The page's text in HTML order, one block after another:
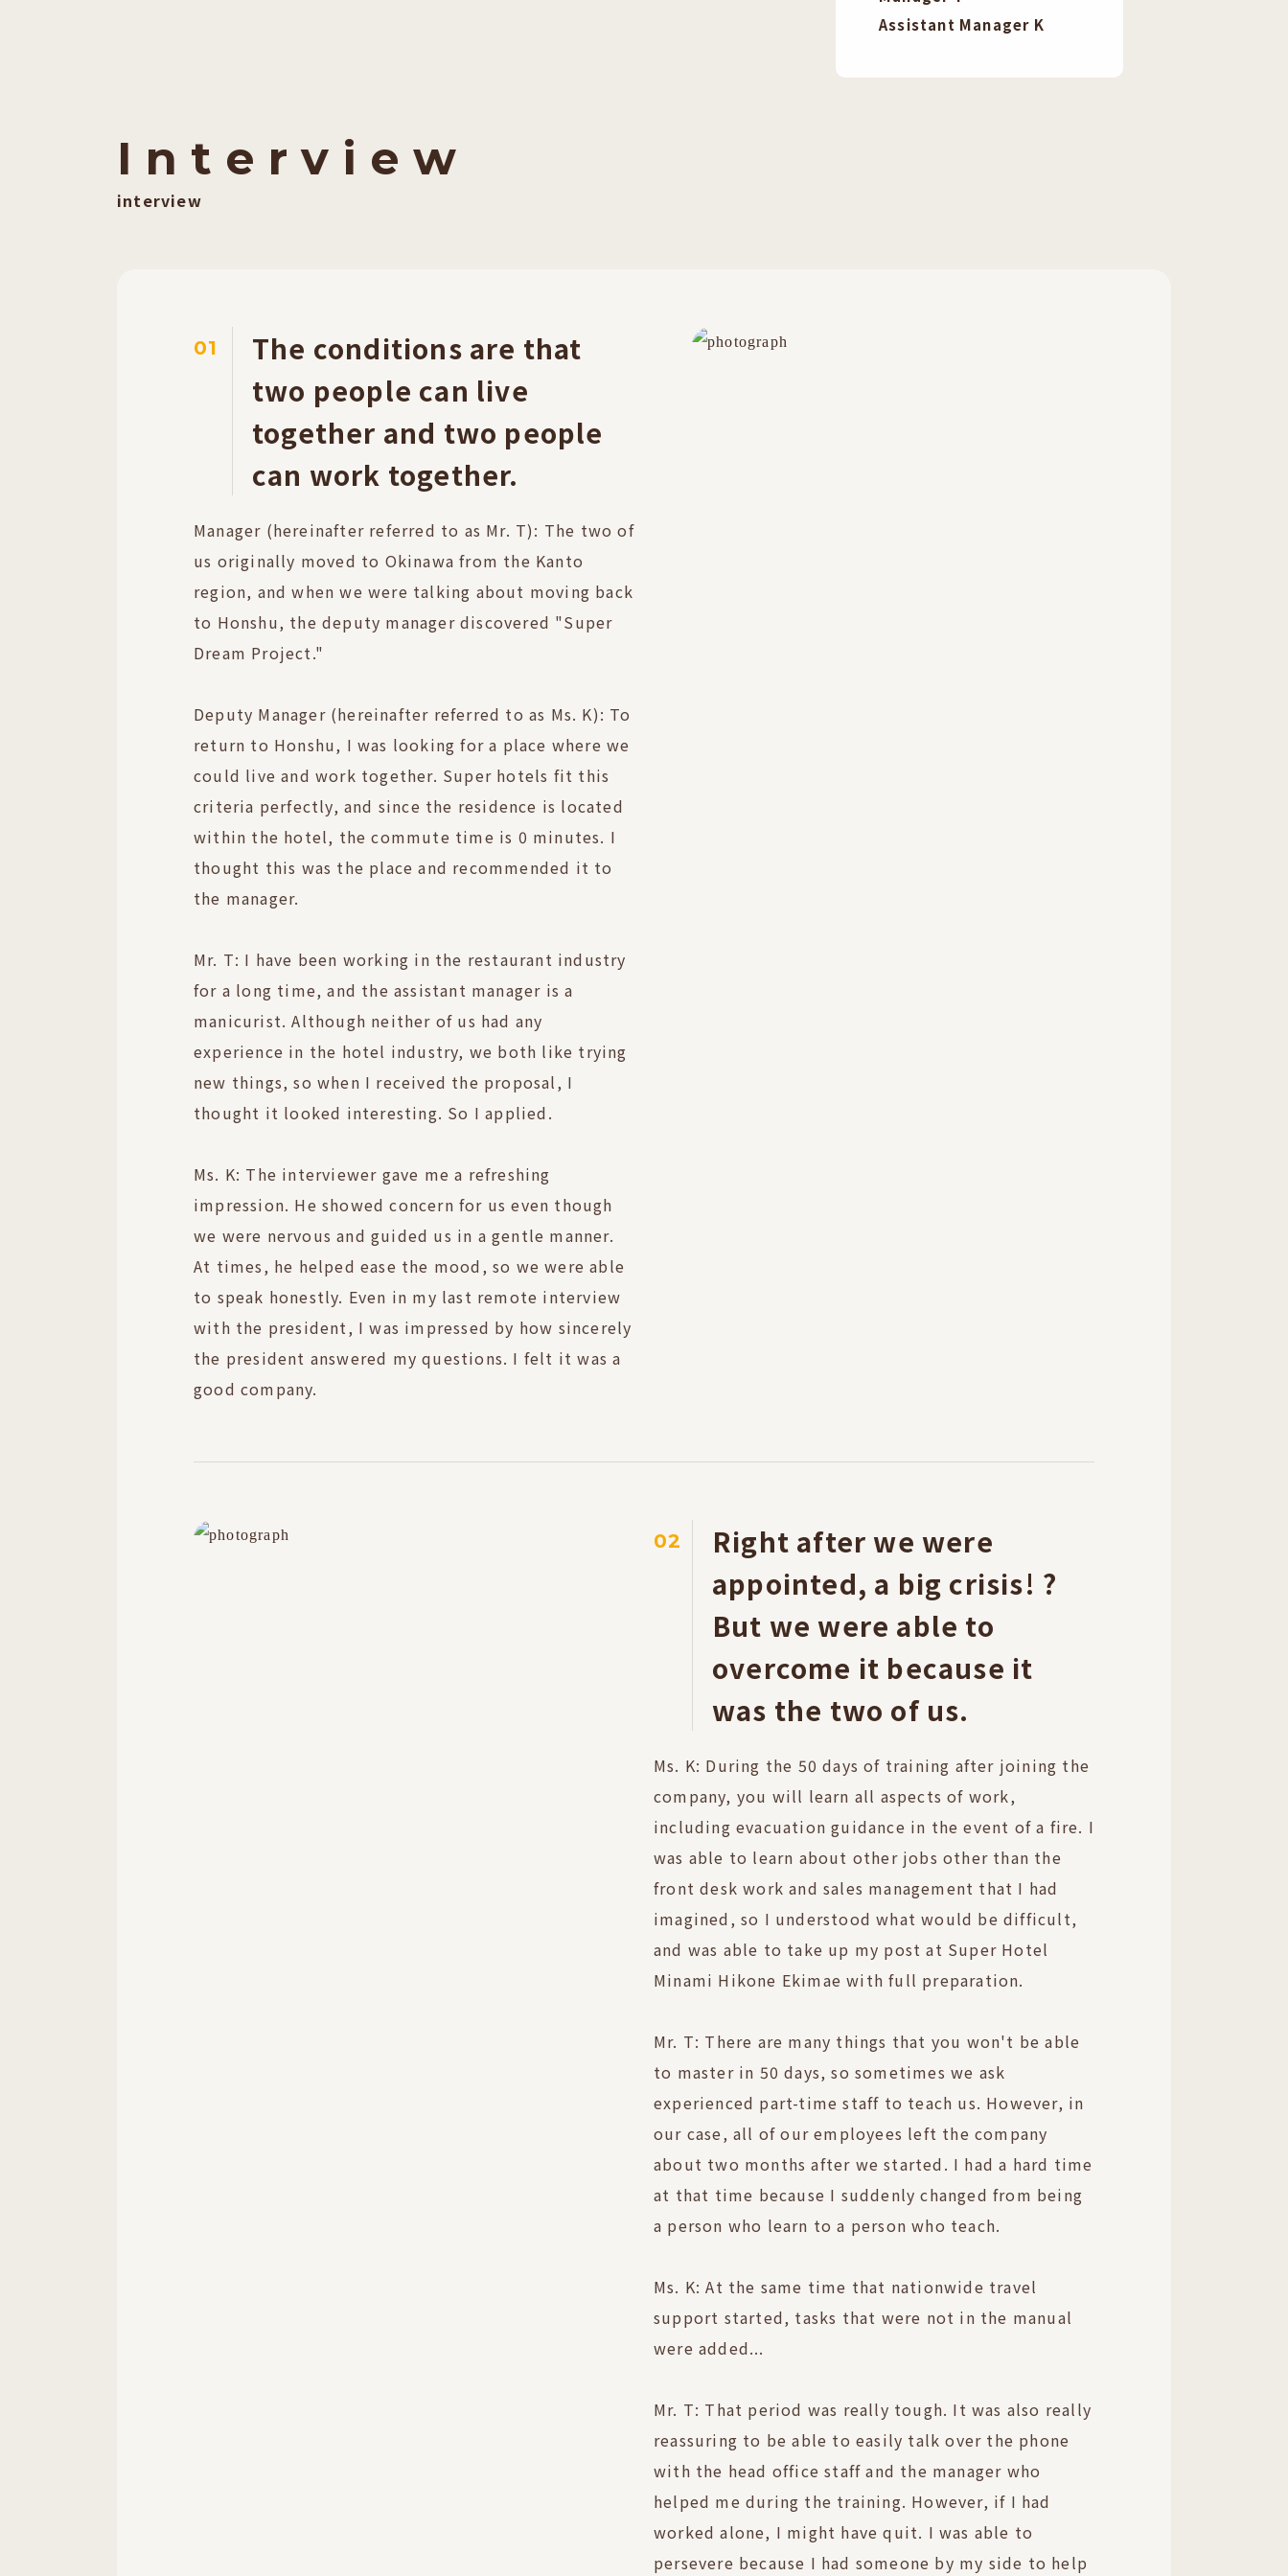
Assistant Manager K
I n t e r ​ ​v i e w
interview
01
The conditions are that
two people can live
together and two people
can work together.
Manager (hereinafter referred to as Mr. T): The two of
us originally moved to Okinawa from the Kanto
region, and when we were talking about moving back
to Honshu, the deputy manager discovered "Super
Dream Project."
Deputy Manager (hereinafter referred to as Ms. K): To
return to Honshu, I was looking for a place where we
could live and work together. Super hotels fit this
criteria perfectly, and since the residence is located
within the hotel, the commute time is 0 minutes. I
thought this was the place and recommended it to
the manager.
Mr. T: I have been working in the restaurant industry
for a long time, and the assistant manager is a
manicurist. Although neither of us had any
experience in the hotel industry, we both like trying
new things, so when I received the proposal, I
thought it looked interesting. So I applied.
Ms. K: The interviewer gave me a refreshing
impression. He showed concern for us even though
we were nervous and guided us in a gentle manner.
At times, he helped ease the mood, so we were able
to speak honestly. Even in my last remote interview
with the president, I was impressed by how sincerely
the president answered my questions. I felt it was a
good company.
02
Right after we were
appointed, a big crisis! ?
But we were able to
overcome it because it
was the two of us.
Ms. K: During the 50 days of training after joining the
company, you will learn all aspects of work,
including evacuation guidance in the event of a fire. I
was able to learn about other jobs other than the
front desk work and sales management that I had
imagined, so I understood what would be difficult,
and was able to take up my post at Super Hotel
Minami Hikone Ekimae with full preparation.
Mr. T: There are many things that you won't be able
to master in 50 days, so sometimes we ask
experienced part-time staff to teach us. However, in
our case, all of our employees left the company
about two months after we started. I had a hard time
at that time because I suddenly changed from being
a person who learn to a person who teach.
Ms. K: At the same time that nationwide travel
support started, tasks that were not in the manual
were added...
Mr. T: That period was really tough. It was also really
reassuring to be able to easily talk over the phone
with the head office staff and the manager who
helped me during the training. However, if I had
worked alone, I might have quit. I was able to
persevere because I had someone by my side to help